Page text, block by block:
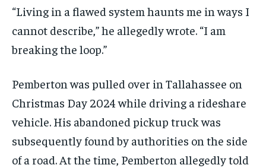
“Living in a flawed system haunts me in ways I
cannot describe,” he allegedly wrote. “I am
breaking the loop.”
Pemberton was pulled over in Tallahassee on
Christmas Day 2024 while driving a rideshare
vehicle. His abandoned pickup truck was
subsequently found by authorities on the side
of a road. At the time, Pemberton allegedly told